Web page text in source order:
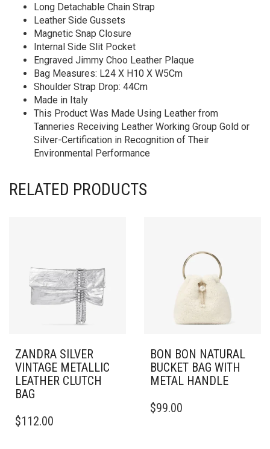
Long Detachable Chain Strap
Leather Side Gussets
Magnetic Snap Closure
Internal Side Slit Pocket
Engraved Jimmy Choo Leather Plaque
Bag Measures: L24 X H10 X W5Cm
Shoulder Strap Drop: 44Cm
Made in Italy
This Product Was Made Using Leather from
Tanneries Receiving Leather Working Group Gold or
Silver-Certification in Recognition of Their
Environmental Performance
RELATED PRODUCTS
ZANDRA SILVER
VINTAGE METALLIC
LEATHER CLUTCH
BAG
$112.00
BON BON NATURAL
BUCKET BAG WITH
METAL HANDLE
$99.00